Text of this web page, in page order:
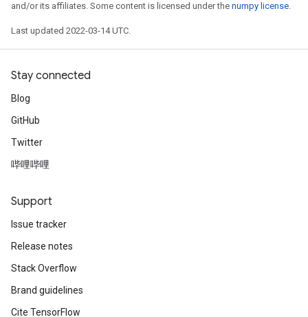
and/or its affiliates. Some content is licensed under the numpy license.
Last updated 2022-03-14 UTC.
Stay connected
Blog
GitHub
Twitter
哔哩哔哩
Support
Issue tracker
Release notes
Stack Overflow
Brand guidelines
Cite TensorFlow